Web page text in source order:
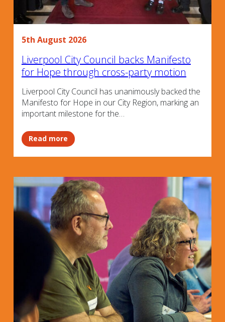
5th August 2026
Liverpool City Council backs Manifesto
for Hope through cross-party motion
Liverpool City Council has unanimously backed the
Manifesto for Hope in our City Region, marking an
important milestone for the…
Read more